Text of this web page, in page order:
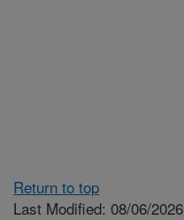
Return to top
Last Modified: 08/06/2026